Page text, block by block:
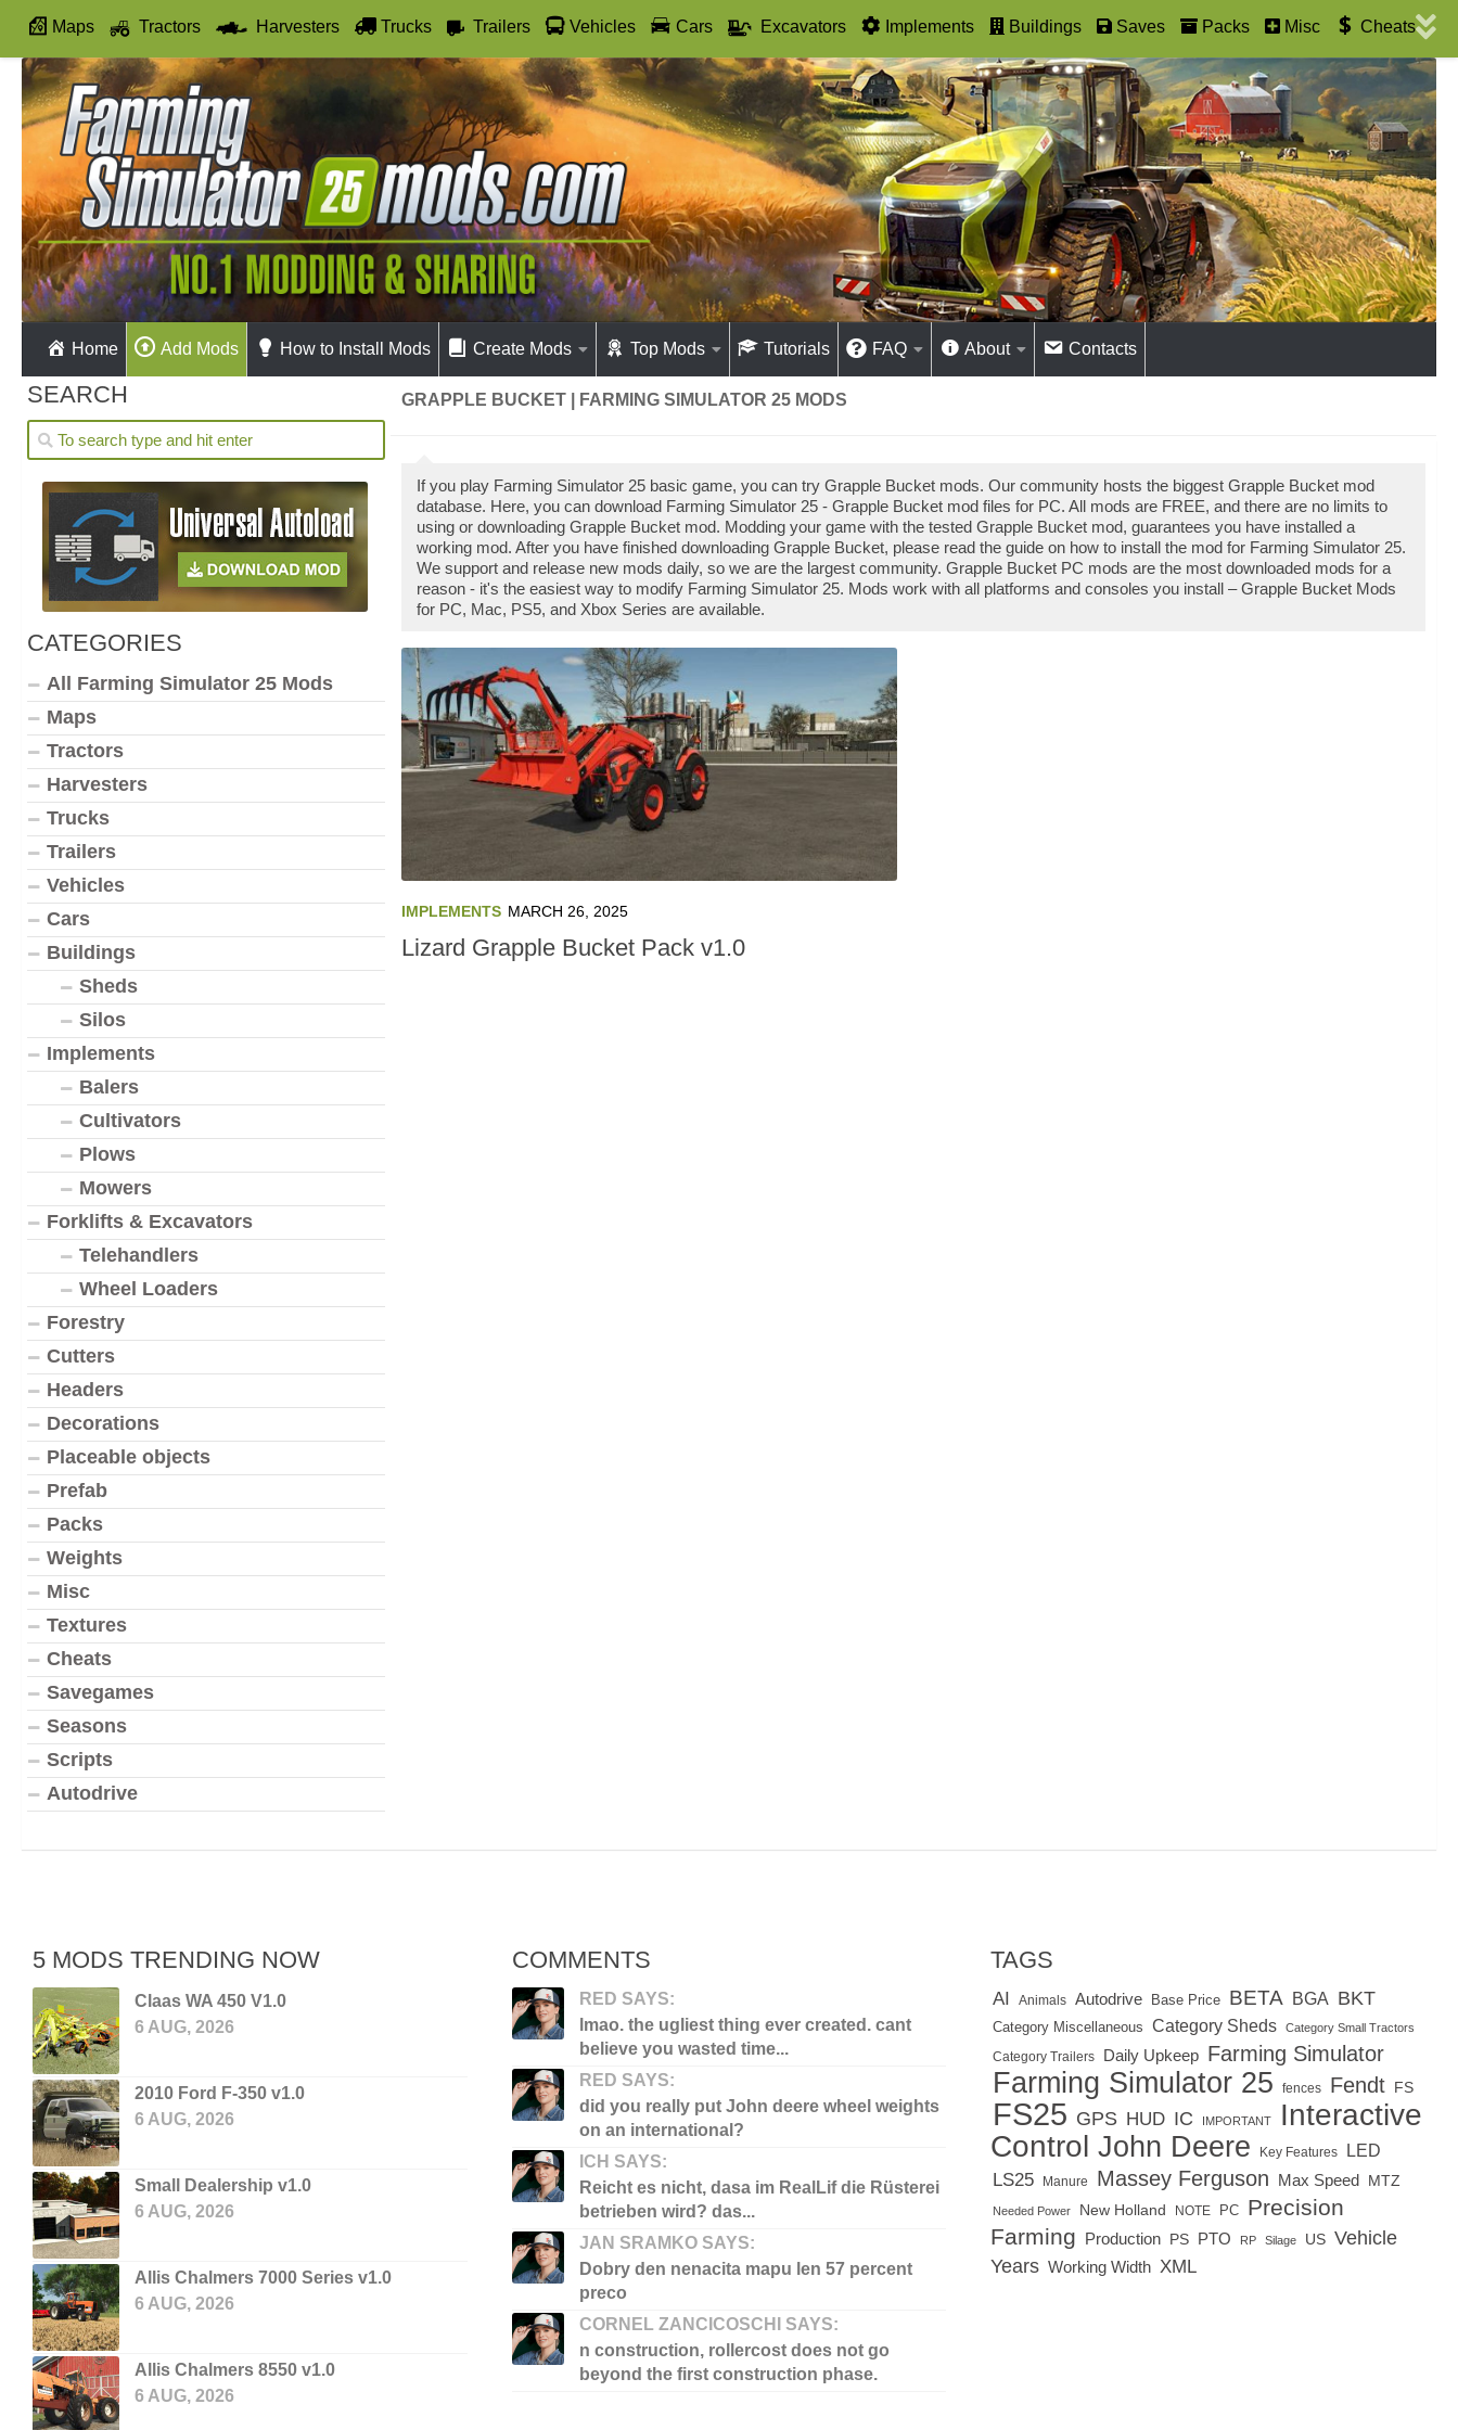
Maps Tractors Harvesters Trucks Trailers Vehicles Cars Excavators Implements Buildings Saves Packs Misc Cheats
Autodrive
Home Add Mods How to Install Mods Create Mods Top Mods Tutorials FAQ About Contacts
GRAPPLE BUCKET | FARMING SIMULATOR 25 MODS
If you play Farming Simulator 25 basic game, you can try Grapple Bucket mods. Our community hosts the biggest Grapple Bucket mod
database. Here, you can download Farming Simulator 25 - Grapple Bucket mod files for PC. All mods are FREE, and there are no limits to
using or downloading Grapple Bucket mod. Modding your game with the tested Grapple Bucket mod, guarantees you have installed a
working mod. After you have finished downloading Grapple Bucket, please read the guide on how to install the mod for Farming Simulator 25.
We support and release new mods daily, so we are the largest community. Grapple Bucket PC mods are the most downloaded mods for a
reason - it's the easiest way to modify Farming Simulator 25. Mods work with all platforms and consoles you install – Grapple Bucket Mods
for PC, Mac, PS5, and Xbox Series are available.
IMPLEMENTS MARCH 26, 2025
Lizard Grapple Bucket Pack v1.0
SEARCH
CATEGORIES
All Farming Simulator 25 Mods
Maps
Tractors
Harvesters
Trucks
Trailers
Vehicles
Cars
Buildings
Sheds
Silos
Implements
Balers
Cultivators
Plows
Mowers
Forklifts & Excavators
Telehandlers
Wheel Loaders
Forestry
Cutters
Headers
Decorations
Placeable objects
Prefab
Packs
Weights
Misc
Textures
Cheats
Savegames
Seasons
Scripts
Autodrive
5 MODS TRENDING NOW
Claas WA 450 V1.0
6 AUG, 2026
2010 Ford F-350 v1.0
6 AUG, 2026
Small Dealership v1.0
6 AUG, 2026
Allis Chalmers 7000 Series v1.0
6 AUG, 2026
Allis Chalmers 8550 v1.0
6 AUG, 2026
COMMENTS
RED SAYS:
lmao. the ugliest thing ever created. cant
believe you wasted time...
RED SAYS:
did you really put John deere wheel weights
on an international?
ICH SAYS:
Reicht es nicht, dasa im RealLif die Rüsterei
betrieben wird? das...
JAN SRAMKO SAYS:
Dobry den nenacita mapu len 57 percent
preco
CORNEL ZANCICOSCHI SAYS:
n construction, rollercost does not go
beyond the first construction phase.
TAGS
AI Animals Autodrive Base Price BETA BGA BKT
Category Miscellaneous Category Sheds Category Small Tractors
Category Trailers Daily Upkeep Farming Simulator
Farming Simulator 25 fences Fendt FS
FS25 GPS HUD IC IMPORTANT
Interactive
Control John Deere Key Features LED
LS25 Manure Massey Ferguson Max Speed MTZ
Needed Power New Holland NOTE PC Precision
Farming Production PS PTO RP Silage US Vehicle
Years Working Width XML